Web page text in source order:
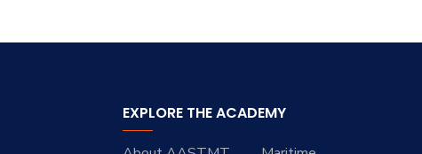
EXPLORE THE ACADEMY